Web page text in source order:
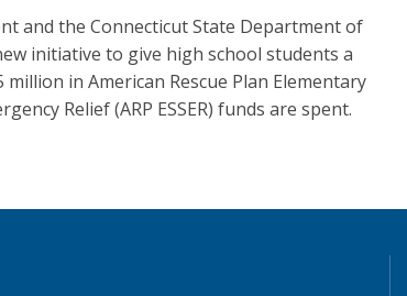
and the Connecticut State Department of
initiative to give high school students a
in American Rescue Plan Elementary
Relief (ARP ESSER) funds are spent.